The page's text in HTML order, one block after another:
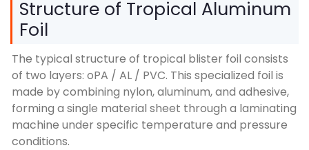
Structure of Tropical Aluminum
Foil
The typical structure of tropical blister foil consists
of two layers: oPA / AL / PVC. This specialized foil is
made by combining nylon, aluminum, and adhesive,
forming a single material sheet through a laminating
machine under specific temperature and pressure
conditions.